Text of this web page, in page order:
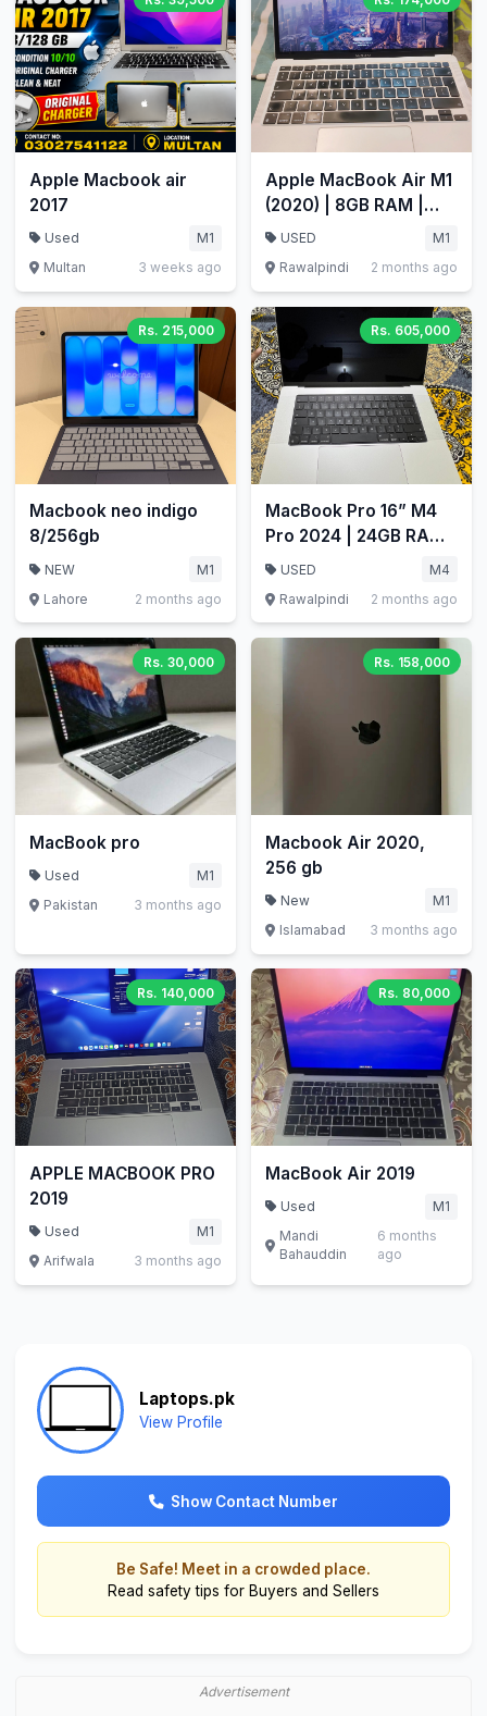
Apple Macbook air
2017
Used
M1
Multan
3 weeks ago
Apple MacBook Air M1
(2020) | 8GB RAM |
512GB SSD | 13.3"
USED
M1
Rawalpindi
2 months ago
Rs. 215,000
Macbook neo indigo
8/256gb
NEW
M1
Lahore
2 months ago
Rs. 605,000
MacBook Pro 16” M4
Pro 2024 | 24GB RAM |
512GB
USED
M4
Rawalpindi
2 months ago
Rs. 30,000
MacBook pro
Used
M1
Pakistan
3 months ago
Rs. 158,000
Macbook Air 2020,
256 gb
New
M1
Islamabad
3 months ago
Rs. 140,000
APPLE MACBOOK PRO
2019
Used
M1
Arifwala
3 months ago
Rs. 80,000
MacBook Air 2019
Used
M1
Mandi
Bahauddin
6 months
ago
Laptops.pk
View Profile
Show Contact Number
Be Safe! Meet in a crowded place.
Read safety tips for Buyers and Sellers
Advertisement